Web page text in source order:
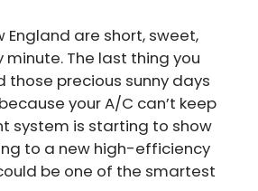
England are short, sweet,
The last thing you
those precious sunny days
your A/C can’t keep
system is starting to show
to a new high-efficiency
be one of the smartest